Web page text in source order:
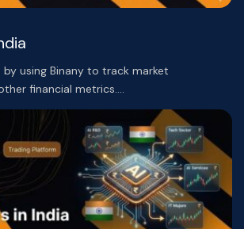
using Binany to track market
financial metrics.…